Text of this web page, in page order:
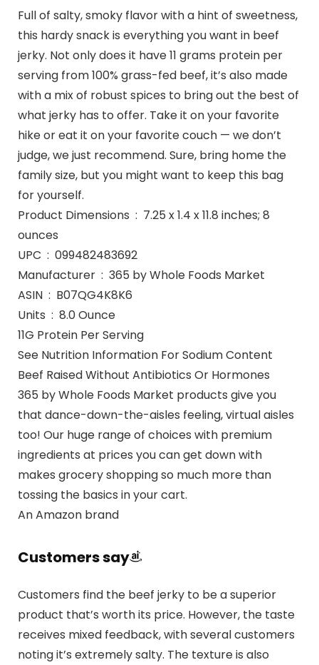
Full of salty, smoky flavor with a hint of sweetness,
this hardy snack is everything you want in beef
jerky. Not only does it have 11 grams protein per
serving from 100% grass-fed beef, it’s also made
with a mix of robust spices to bring out the best of
what jerky has to offer. Take it on your favorite
hike or eat it on your favorite couch — we don’t
judge, we just recommend. Sure, bring home the
family size, but you might want to keep this bag
for yourself.
Product Dimensions ‏ : ‎ 7.25 x 1.4 x 11.8 inches; 8
ounces
UPC ‏ : ‎ 099482483692
Manufacturer ‏ : ‎ 365 by Whole Foods Market
ASIN ‏ : ‎ B07QG4K8K6
Units ‏ : ‎ 8.0 Ounce
11G Protein Per Serving
See Nutrition Information For Sodium Content
Beef Raised Without Antibiotics Or Hormones
365 by Whole Foods Market products give you
that dance-down-the-aisles feeling, virtual aisles
too! Our huge range of choices with premium
ingredients at prices you can get down with
makes grocery shopping so much more than
tossing the basics in your cart.
An Amazon brand
Customers say
Customers find the beef jerky to be a superior
product that’s worth its price. However, the taste
receives mixed feedback, with several customers
noting it’s extremely salty. The texture is also